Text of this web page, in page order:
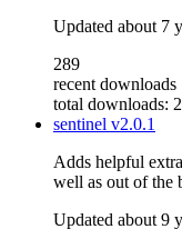
Updated about 7
289
recent downloads
total downloads:
sentinel v2.0.1
Adds helpful
well as out of the
Updated about 9